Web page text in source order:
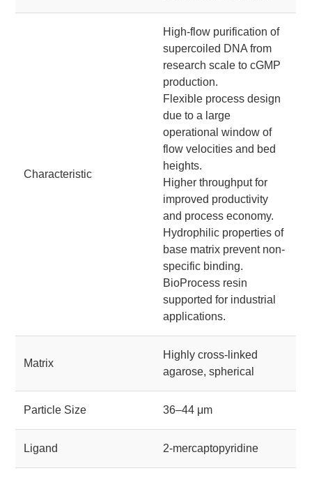
Characteristic
High-flow purification of
supercoiled DNA from
research scale to cGMP
production.
Flexible process design
due to a large
operational window of
flow velocities and bed
heights.
Higher throughput for
improved productivity
and process economy.
Hydrophilic properties of
base matrix prevent non-
specific binding.
BioProcess resin
supported for industrial
applications.
Matrix
Highly cross-linked
agarose, spherical
Particle Size 36–44 μm
Ligand 2-mercaptopyridine